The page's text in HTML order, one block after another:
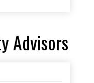
Advisors